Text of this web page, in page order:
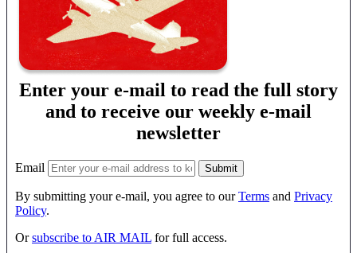
Enter your e-mail to read the full story
and to receive our weekly e-mail
newsletter
Email
By submitting your e-mail, you agree to ourTerms and Privacy
Policy.
Orsubscribe to AIR MAIL for full access.